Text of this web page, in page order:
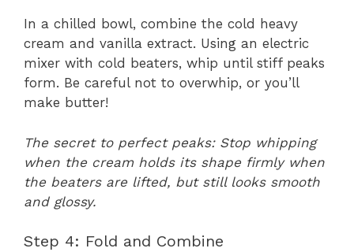
In a chilled bowl, combine the cold heavy
cream and vanilla extract. Using an electric
mixer with cold beaters, whip until stiff peaks
form. Be careful not to overwhip, or you’ll
make butter!
The secret to perfect peaks: Stop whipping
when the cream holds its shape firmly when
the beaters are lifted, but still looks smooth
and glossy.
Step 4: Fold and Combine